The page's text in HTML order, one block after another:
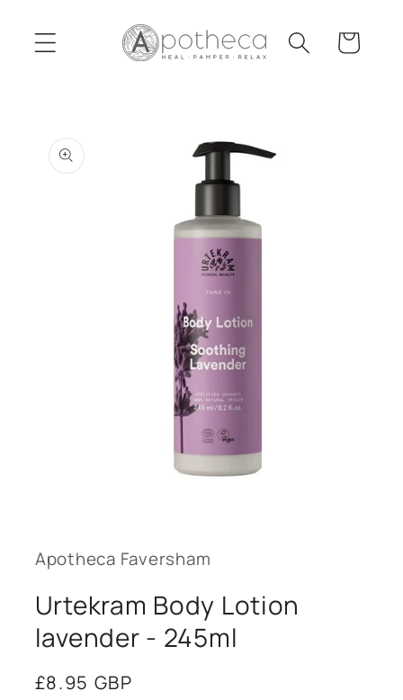
content
Cart
product
information
modal
Apotheca Faversham
Urtekram Body Lotion
lavender - 245ml
Regular
£8.95 GBP